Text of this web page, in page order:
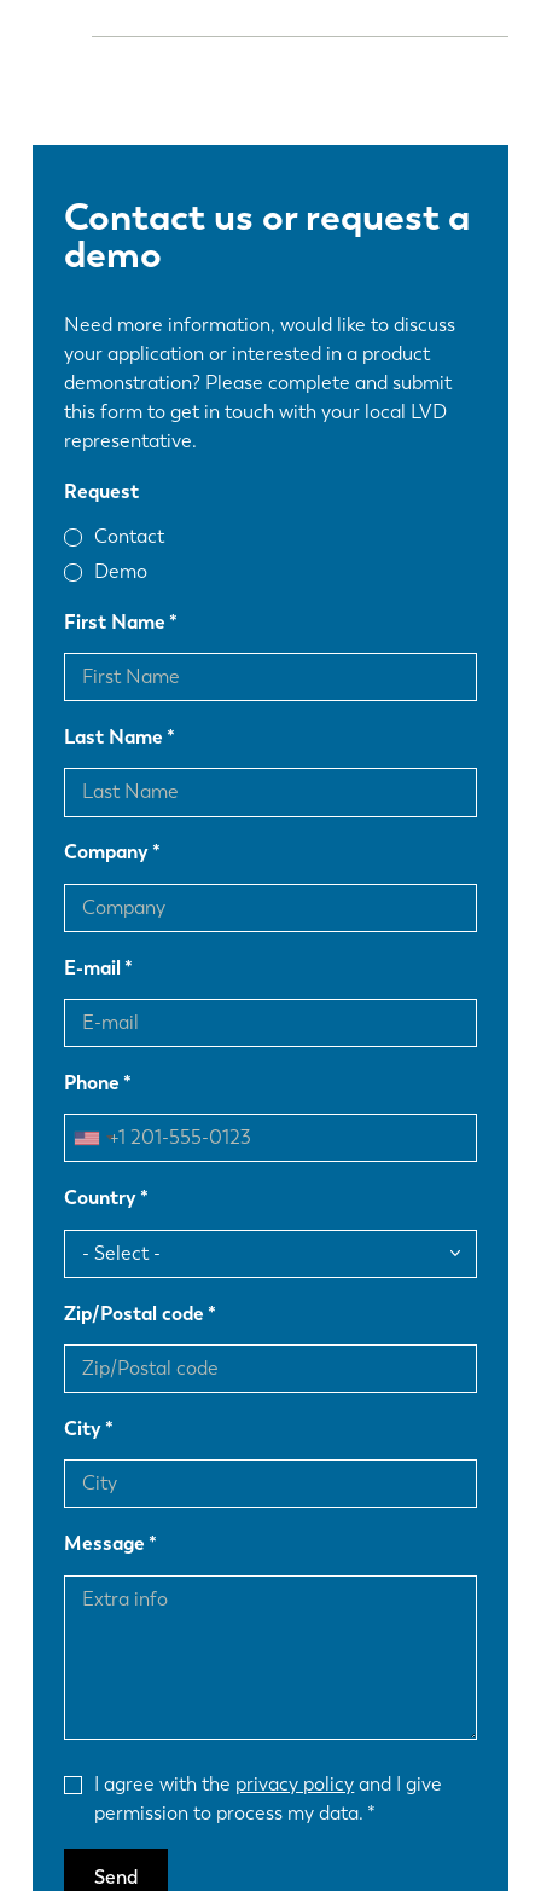
Contact us or request a
demo
Need more information, would like to discuss
your application or interested in a product
demonstration? Please complete and submit
this form to get in touch with your local LVD
representative.
Request
Contact
Demo
First Name
Last Name
Company
E-mail
Phone
Country
Zip/Postal code
City
Message
I agree with the privacy policy and I give
permission to process my data.
Send